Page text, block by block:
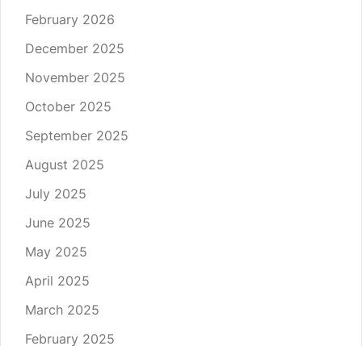
February 2026
December 2025
November 2025
October 2025
September 2025
August 2025
July 2025
June 2025
May 2025
April 2025
March 2025
February 2025